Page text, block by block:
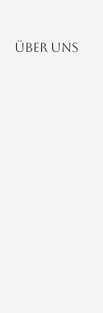
Über uns